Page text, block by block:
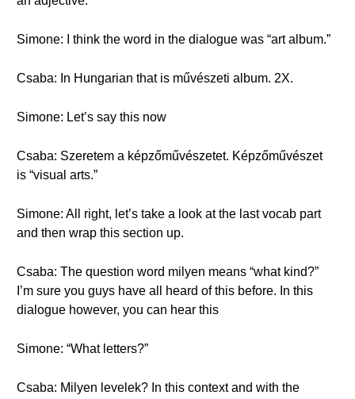
Simone: I think the word in the dialogue was “art album.”
Csaba: In Hungarian that is művészeti album. 2X.
Simone: Let’s say this now
Csaba: Szeretem a képzőművészetet. Képzőművészet
is “visual arts.”
Simone: All right, let’s take a look at the last vocab part
and then wrap this section up.
Csaba: The question word milyen means “what kind?”
I’m sure you guys have all heard of this before. In this
dialogue however, you can hear this
Simone: “What letters?”
Csaba: Milyen levelek? In this context and with the